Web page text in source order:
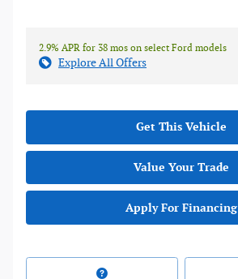
2.9% APR for 38 mos on select Ford models
Explore All Offers
Get This Vehicle
Value Your Trade
Apply For Financing